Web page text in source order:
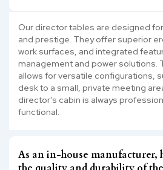
Our director tables are designed
and prestige. They offer superior
work surfaces, and integrated
management and power solutions.
allows for versatile configurations,
desk to a small, private meeting
director's cabin is always
functional.
As an in-house manufacturer,